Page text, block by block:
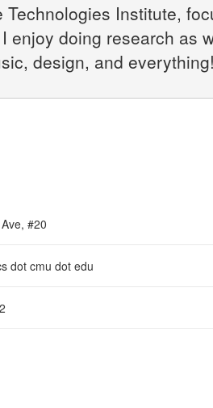
Institute,
enjoy doing research as
design, and everything!
#20
dot cmu dot edu